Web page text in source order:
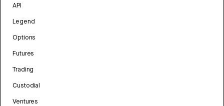
API
Legend
Options
Futures
Trading
Custodial
Ventures